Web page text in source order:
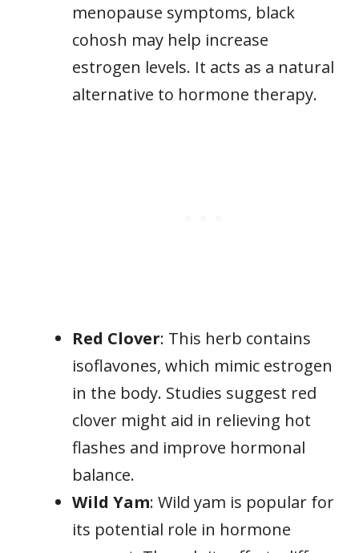
menopause symptoms, black
cohosh may help increase
estrogen levels. It acts as a natural
alternative to hormone therapy.
Red Clover: This herb contains
isoflavones, which mimic estrogen
in the body. Studies suggest red
clover might aid in relieving hot
flashes and improve hormonal
balance.
Wild Yam: Wild yam is popular for
its potential role in hormone